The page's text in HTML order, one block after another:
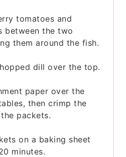
tomatoes and
between the two
them around the fish.
dill over the top.
paper over the
then crimp the
packets.
on a baking sheet
minutes.